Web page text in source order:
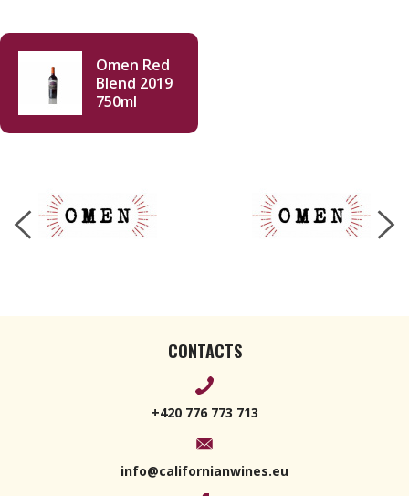
Omen Red
Blend 2019
750ml
CONTACTS
+420 776 773 713
info@californianwines.eu